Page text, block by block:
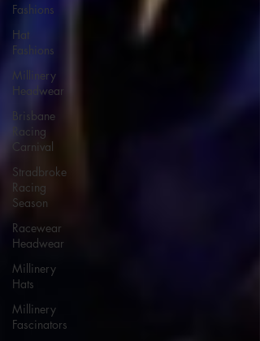
Fashions
Hat
Fashions
Millinery
Headwear
Brisbane
Racing
Carnival
Stradbroke
Racing
Season
Racewear
Headwear
Millinery
Hats
Millinery
Fascinators